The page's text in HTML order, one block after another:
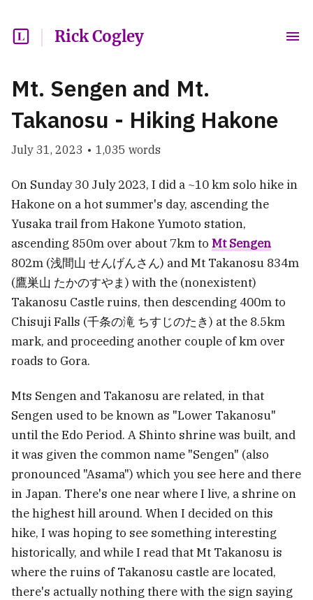
Rick Cogley
Mt. Sengen and Mt.
Takanosu - Hiking Hakone
July 31, 2023 • 1,035 words
On Sunday 30 July 2023, I did a ~10 km solo hike in
Hakone on a hot summer's day, ascending the
Yusaka trail from Hakone Yumoto station,
ascending 850m over about 7km to Mt Sengen
802m (浅間山 せんげんさん) and Mt Takanosu 834m
(鷹巣山 たかのすやま) with the (nonexistent)
Takanosu Castle ruins, then descending 400m to
Chisuji Falls (千条の滝 ちすじのたき) at the 8.5km
mark, and proceeding another couple of km over
roads to Gora.
Mts Sengen and Takanosu are related, in that
Sengen used to be known as "Lower Takanosu"
until the Edo Period. A Shinto shrine was built, and
it was given the common name "Sengen" (also
pronounced "Asama") which you see here and there
in Japan. There's one near where I live, a shrine on
the highest hill around. When I decided on this
hike, I was hoping to see something interesting
historically, and while I read that Mt Takanosu is
where the ruins of Takanosu castle are located,
there's actually nothing there with the sign saying